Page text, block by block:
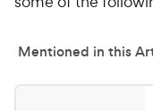
Mentioned in this